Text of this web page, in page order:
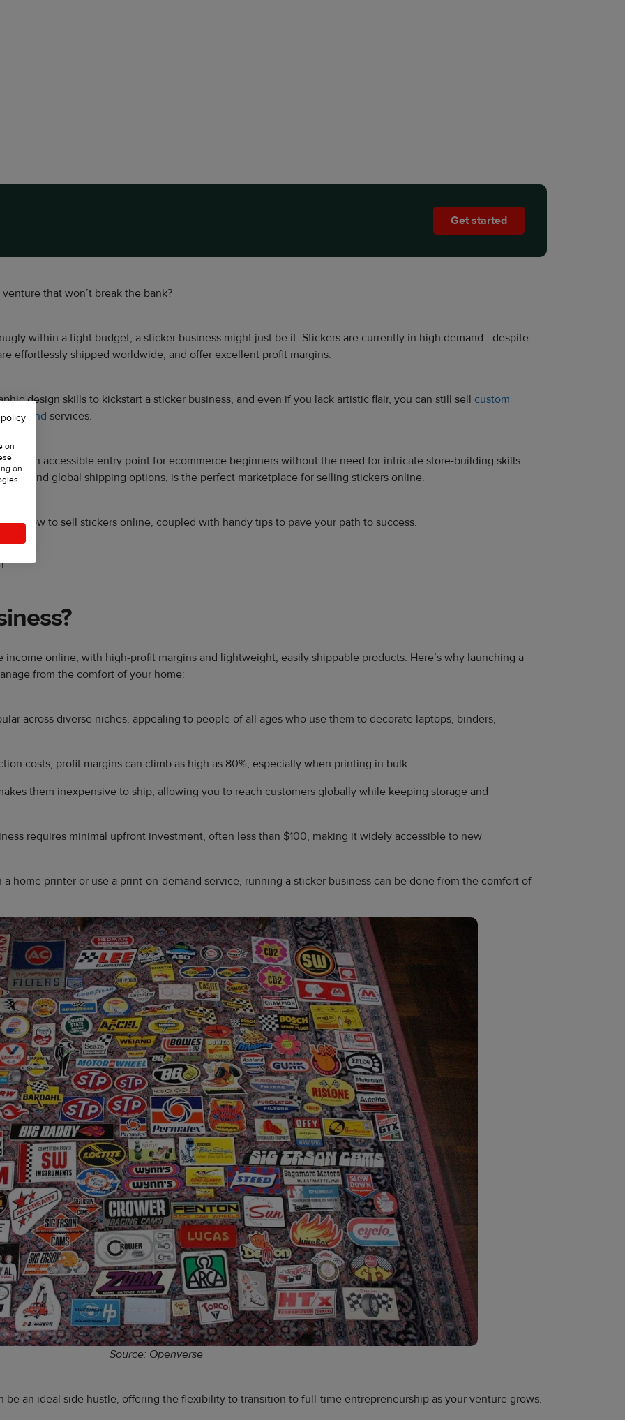
Get started
that won’t break the bank?
within a tight budget, a sticker business might just be it. Stickers are currently in high demand—despite
effortlessly shipped worldwide, and offer excellent profit margins.
design skills to kickstart a sticker business, and even if you lack artistic flair, you can still sell custom
demand services.
an accessible entry point for ecommerce beginners without the need for intricate store-building skills.
and global shipping options, is the perfect marketplace for selling stickers online.
on how to sell stickers online, coupled with handy tips to pave your path to success.
online, with high-profit margins and lightweight, easily shippable products. Here’s why launching a
from the comfort of your home:
across diverse niches, appealing to people of all ages who use them to decorate laptops, binders,
costs, profit margins can climb as high as 80%, especially when printing in bulk
them inexpensive to ship, allowing you to reach customers globally while keeping storage and
requires minimal upfront investment, often less than $100, making it widely accessible to new
home printer or use a print-on-demand service, running a sticker business can be done from the comfort of
Source: Openverse
be an ideal side hustle, offering the flexibility to transition to full-time entrepreneurship as your venture grows.
on
on